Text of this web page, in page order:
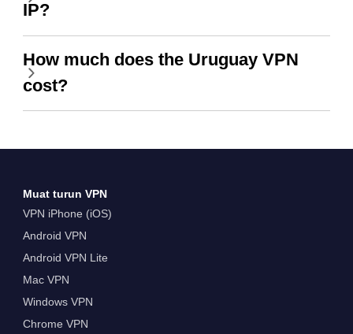
IP?
How much does the Uruguay VPN
cost?
Muat turun VPN
VPN iPhone (iOS)
Android VPN
Android VPN Lite
Mac VPN
Windows VPN
Chrome VPN